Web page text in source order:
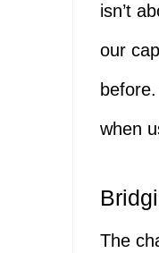
isn’t
our
when
The